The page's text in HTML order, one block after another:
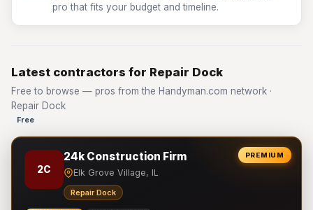
pro that fits your budget and timeline.
Latest contractors for Repair Dock
Free to browse — pros from the Handyman.com network ·
Repair Dock
Free
PREMIUM
2C
24k Construction Firm
Elk Grove Village, IL
Repair Dock